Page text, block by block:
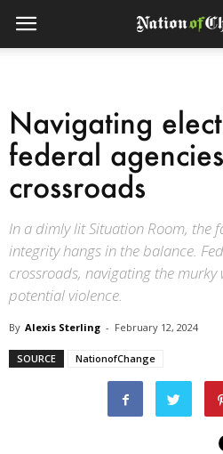
Navigating
federal
crossroads
In a dimly lit Situation Room, the
integrity hangs in the balance.
crossroads, navigating the murky
potential violence.
By Alexis Sterling - February 12, 2024
SOURCE NationofChange